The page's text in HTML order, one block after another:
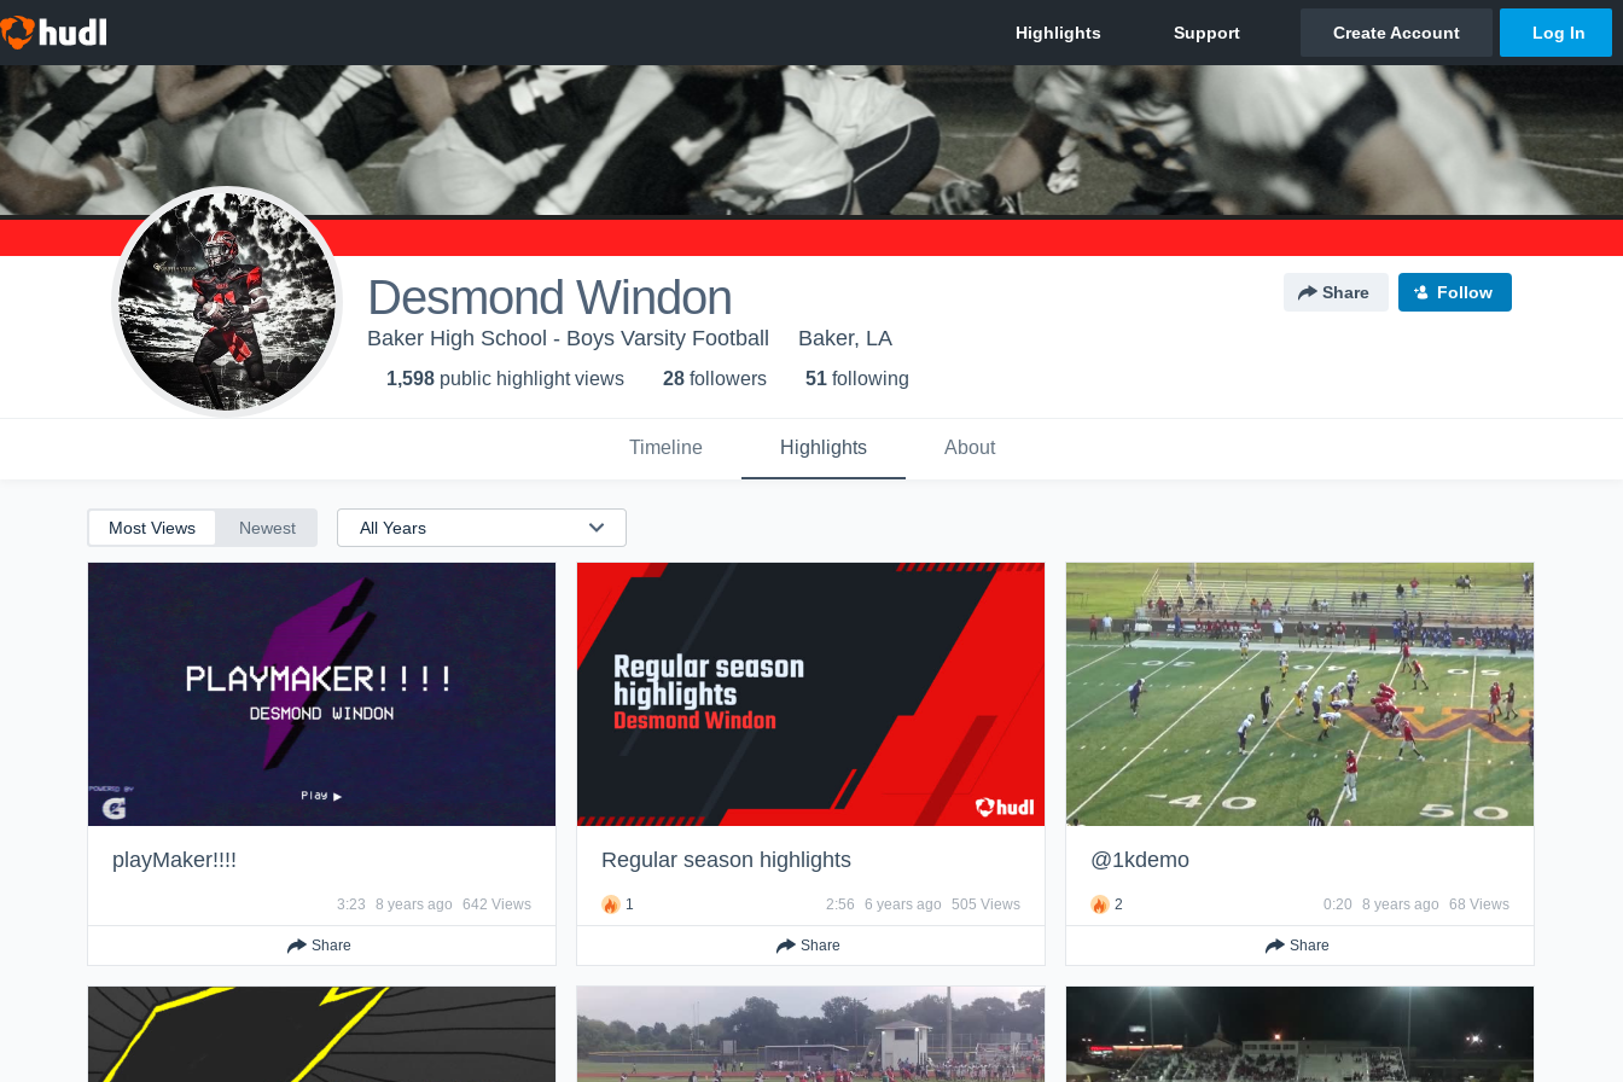
Desmond Windon Share Follow
Baker High School - Boys Varsity Football Baker, LA
1,598 public highlight views 28 followers 51 following
Timeline Highlights About
Most Views Newest
playMaker!!!!
3:23 8 years ago 642 Views
Share
Regular season highlights
1 2:56 6 years ago 505 Views
Share
@1kdemo
2 0:20 8 years ago 68 Views
Share
Years